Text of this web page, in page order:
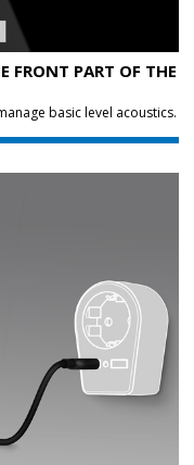
FRONT PART OF THE
basic level acoustics.